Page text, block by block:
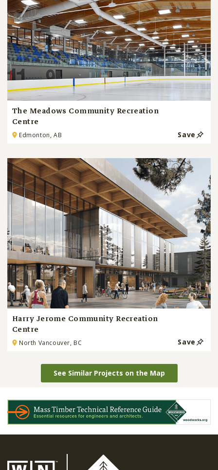
The Meadows Community Recreation
Centre
Edmonton, AB Save
Harry Jerome Community Recreation
Centre
North Vancouver, BC Save
See Similar Projects on the Map